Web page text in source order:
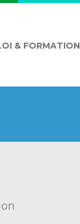
& FORMATION